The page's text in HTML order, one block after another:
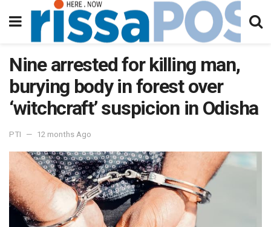
Nine arrested for killing man,
burying body in forest over
‘witchcraft’ suspicion in Odisha
PTI 12 months Ago